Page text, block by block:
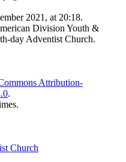
2021, at 20:18.
Division Youth &
day Adventist Church.
Attribution-
.